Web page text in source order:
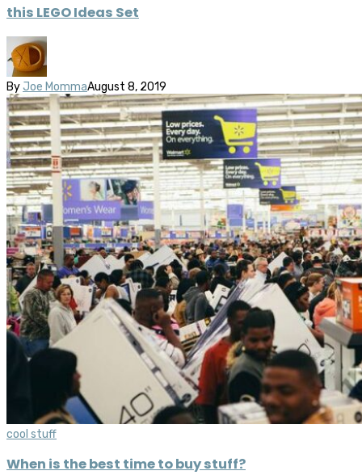
this LEGO Ideas Set
By Joe MommaAugust 8, 2019
cool stuff
When is the best time to buy stuff?